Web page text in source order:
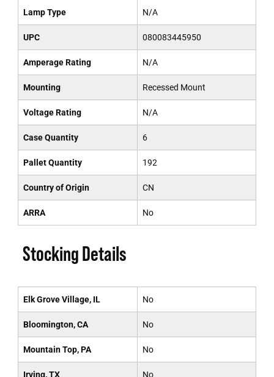
Lamp Type N/A
UPC 080083445950
Amperage Rating N/A
Mounting Recessed Mount
Voltage Rating N/A
Case Quantity 6
Pallet Quantity 192
Country of Origin CN
ARRA No
Stocking Details
Elk Grove Village, IL No
Bloomington, CA No
Mountain Top, PA No
Irving, TX No